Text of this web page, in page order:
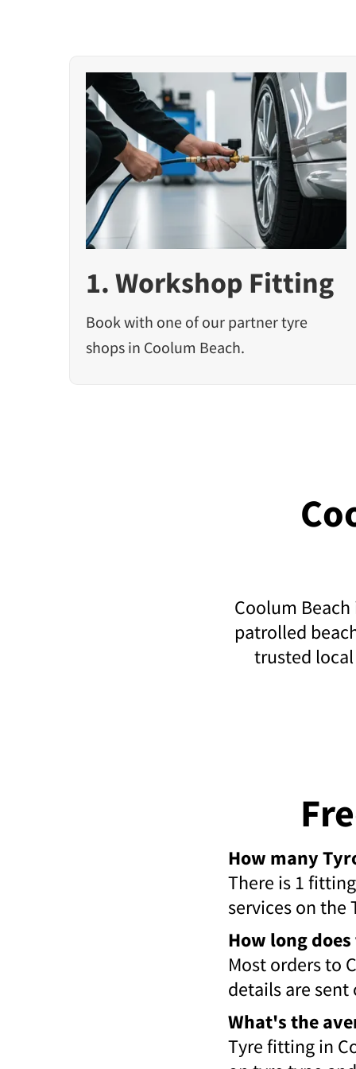
1. Workshop Fitting
Book with one of our partner tyre
shops in Coolum Beach.
Coolum
patrolled
trusted
How many
There is 1
services on the
How long
Most orders to
details are
What's the
Tyre fitting in